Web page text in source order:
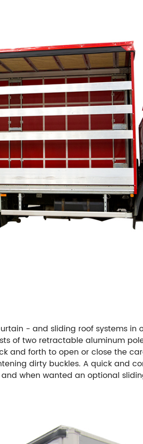
- and sliding roof systems
of two retractable aluminum
and forth to open or close the
dirty buckles. A quick and
when wanted an optional